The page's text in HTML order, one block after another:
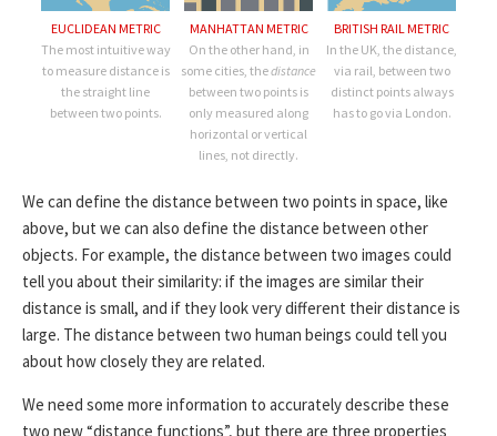
EUCLIDEAN METRIC
The most intuitive way
to measure distance is
the straight line
between two points.
MANHATTAN METRIC
On the other hand, in
some cities, thedistance
between two points is
only measured along
horizontal or vertical
lines, not directly.
BRITISH RAIL METRIC
In the UK, the distance,
via rail, between two
distinct points always
has to go via London.
We can define the distance between two points in space, like
above, but we can also define the distance between other
objects. For example, the distance between two images could
tell you about their similarity: if the images are similar their
distance is small, and if they look very different their distance is
large. The distance between two human beings could tell you
about how closely they are related.
We need some more information to accurately describe these
two new “distance functions”, but there are three properties